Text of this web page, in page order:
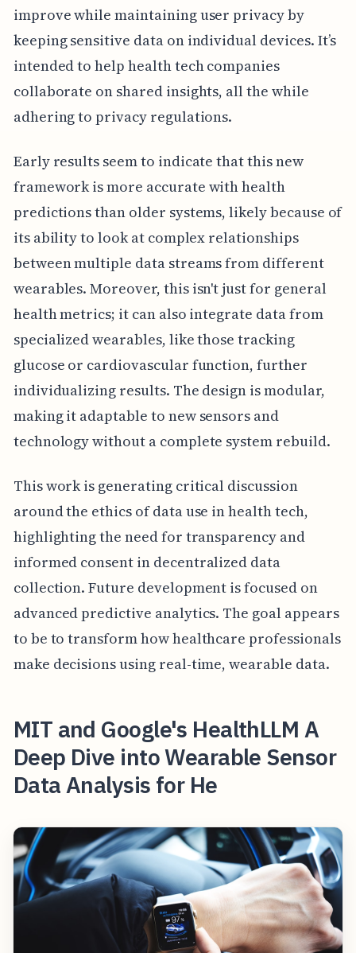
improve while maintaining user privacy by
keeping sensitive data on individual devices. It’s
intended to help health tech companies
collaborate on shared insights, all the while
adhering to privacy regulations.
Early results seem to indicate that this new
framework is more accurate with health
predictions than older systems, likely because of
its ability to look at complex relationships
between multiple data streams from different
wearables. Moreover, this isn't just for general
health metrics; it can also integrate data from
specialized wearables, like those tracking
glucose or cardiovascular function, further
individualizing results. The design is modular,
making it adaptable to new sensors and
technology without a complete system rebuild.
This work is generating critical discussion
around the ethics of data use in health tech,
highlighting the need for transparency and
informed consent in decentralized data
collection. Future development is focused on
advanced predictive analytics. The goal appears
to be to transform how healthcare professionals
make decisions using real-time, wearable data.
MIT and Google's HealthLLM A
Deep Dive into Wearable Sensor
Data Analysis for He